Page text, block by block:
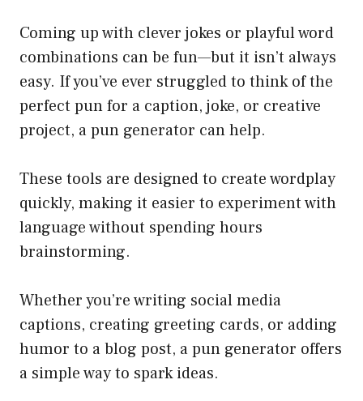
Coming up with clever jokes or playful word
combinations can be fun—but it isn’t always
easy. If you’ve ever struggled to think of the
perfect pun for a caption, joke, or creative
project, a pun generator can help.
These tools are designed to create wordplay
quickly, making it easier to experiment with
language without spending hours
brainstorming.
Whether you’re writing social media
captions, creating greeting cards, or adding
humor to a blog post, a pun generator offers
a simple way to spark ideas.